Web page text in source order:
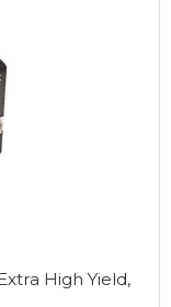
High Yield,